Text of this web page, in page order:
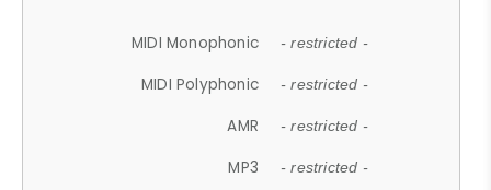
MIDI Monophonic - restricted -
MIDI Polyphonic - restricted -
AMR - restricted -
MP3 - restricted -